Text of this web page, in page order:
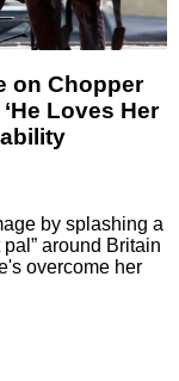
on Chopper
Loves Her
by splashing a
around Britain
overcome her